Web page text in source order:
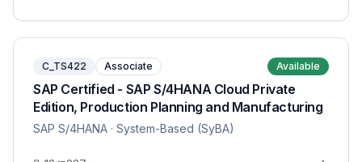
C_TS422 Associate Available
SAP Certified - SAP S/4HANA Cloud Private
Edition, Production Planning and Manufacturing
SAP S/4HANA · System-Based (SyBA)